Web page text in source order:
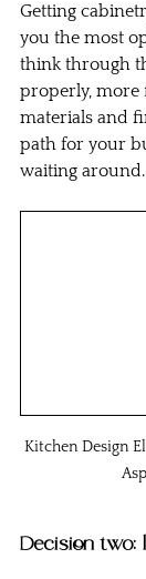
Getting
you the most
think through
properly, more
materials and
path for your
waiting around.
Kitchen Design
Decision two: